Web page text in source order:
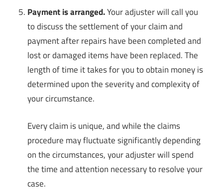
Payment is arranged.Your adjuster will call you
to discuss the settlement of your claim and
payment after repairs have been completed and
lost or damaged items have been replaced. The
length of time it takes for you to obtain money is
determined upon the severity and complexity of
your circumstance.
Every claim is unique, and while the claims
procedure may fluctuate significantly depending
on the circumstances, your adjuster will spend
the time and attention necessary to resolve your
case.